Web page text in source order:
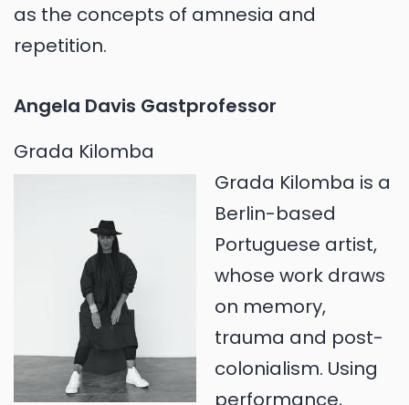
as the concepts of amnesia and
repetition.
Angela Davis Gastprofessor
Grada Kilomba
Grada Kilomba is a
Berlin-based
Portuguese artist,
whose work draws
on memory,
trauma and post-
colonialism. Using